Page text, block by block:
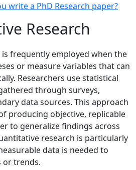
write a PhD Research paper?
Research
frequently employed when the
or measure variables that can
Researchers use statistical
through surveys,
data sources. This approach
producing objective, replicable
to generalize findings across
research is particularly
data is needed to
or trends.